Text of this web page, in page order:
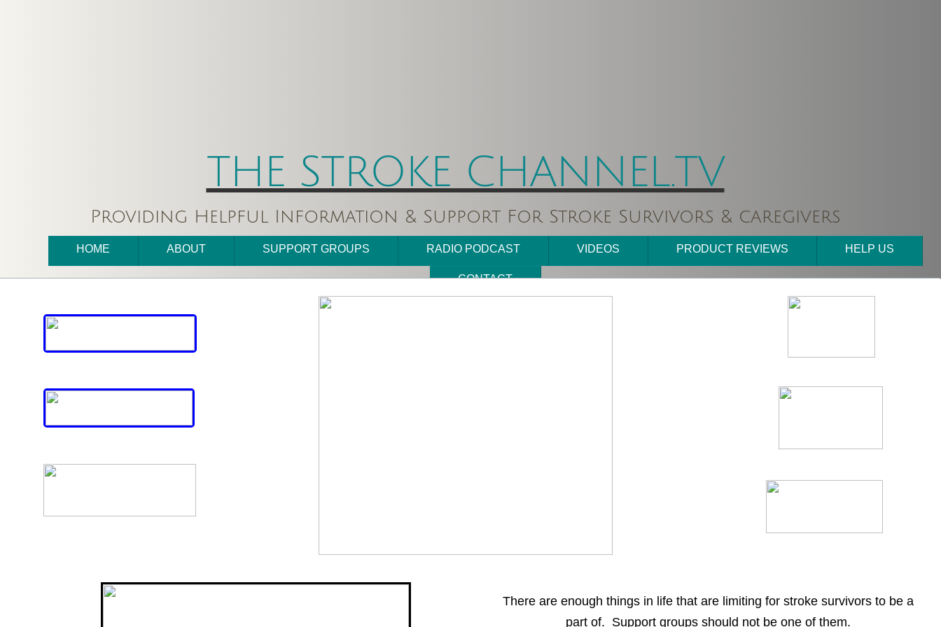
HOME ABOUT SUPPORT GROUPS RADIO PODCAST VIDEOS PRODUCT REVIEWS HELP US
CONTACT
THE STROKE CHANNEL.TV
Providing Helpful Information & Support For Stroke Survivors & caregivers
There are enough things in life that are limiting for stroke survivors to be a
part of. Support groups should not be one of them.